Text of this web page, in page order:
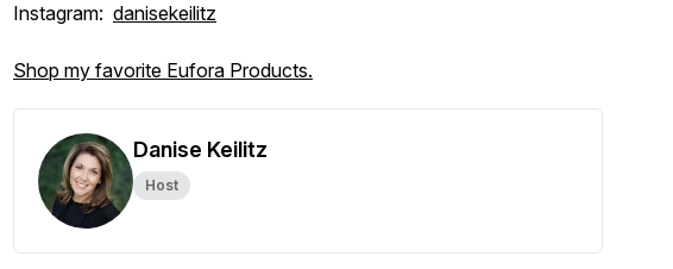
Instagram: danisekeilitz
Shop my favorite Eufora Products.
Danise Keilitz
Host